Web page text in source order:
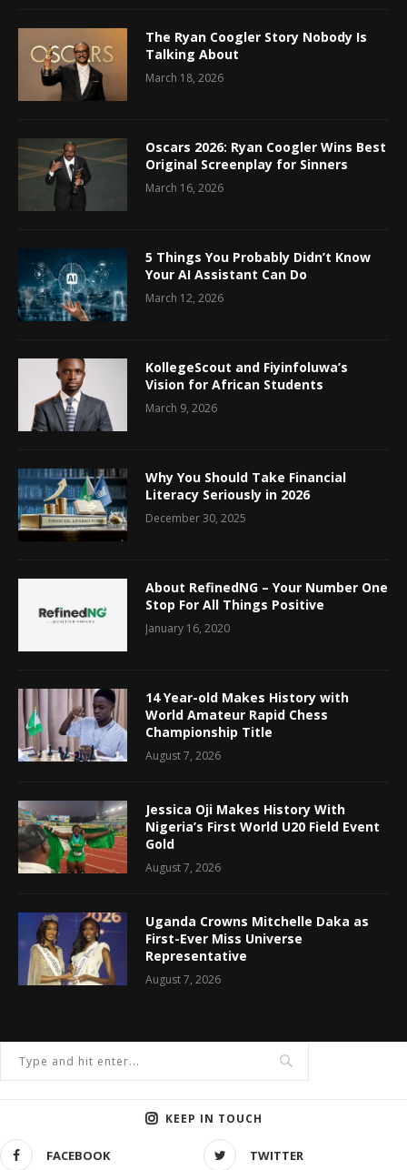
The Ryan Coogler Story Nobody Is
Talking About
March 18, 2026
Oscars 2026: Ryan Coogler Wins Best
Original Screenplay for Sinners
March 16, 2026
5 Things You Probably Didn’t Know
Your AI Assistant Can Do
March 12, 2026
KollegeScout and Fiyinfoluwa’s
Vision for African Students
March 9, 2026
Why You Should Take Financial
Literacy Seriously in 2026
December 30, 2025
About RefinedNG – Your Number One
Stop For All Things Positive
January 16, 2020
14 Year-old Makes History with
World Amateur Rapid Chess
Championship Title
August 7, 2026
Jessica Oji Makes History With
Nigeria’s First World U20 Field Event
Gold
August 7, 2026
Uganda Crowns Mitchelle Daka as
First-Ever Miss Universe
Representative
August 7, 2026
KEEP IN TOUCH
FACEBOOK TWITTER